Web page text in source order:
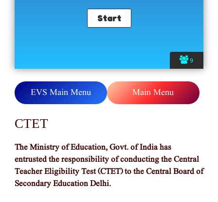
9
EVS Main Menu Main Menu
CTET
The Ministry of Education, Govt. of India has
entrusted the responsibility of conducting the Central
Teacher Eligibility Test (CTET) to the Central Board of
Secondary Education Delhi.